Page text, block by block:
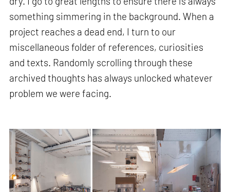
something simmering in the background. When a
project reaches a dead end, I turn to our
miscellaneous folder of references, curiosities
and texts. Randomly scrolling through these
archived thoughts has always unlocked whatever
problem we were facing.